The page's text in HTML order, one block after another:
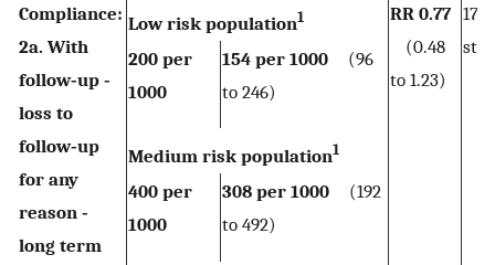
Compliance:
2a. With
follow‐up ‐
loss to
follow‐up
for any
reason ‐
long term
Low risk population1
RR 0.77
(0.48
to 1.23)
200 per
1000
154 per 1000 (96
to 246)
Medium risk population1
400 per
1000
308 per 1000 (192
to 492)